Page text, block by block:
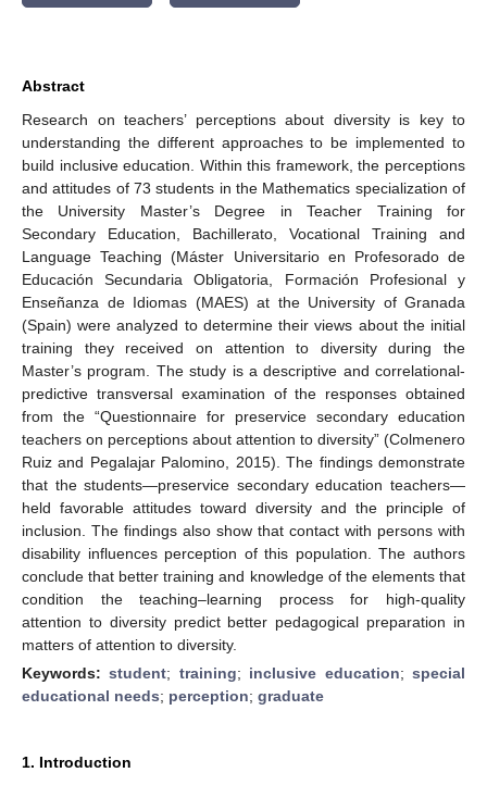
Abstract
Research on teachers’ perceptions about diversity is key to
understanding the different approaches to be implemented to
build inclusive education. Within this framework, the perceptions
and attitudes of 73 students in the Mathematics specialization of
the University Master’s Degree in Teacher Training for
Secondary Education, Bachillerato, Vocational Training and
Language Teaching (Máster Universitario en Profesorado de
Educación Secundaria Obligatoria, Formación Profesional y
Enseñanza de Idiomas (MAES) at the University of Granada
(Spain) were analyzed to determine their views about the initial
training they received on attention to diversity during the
Master’s program. The study is a descriptive and correlational-
predictive transversal examination of the responses obtained
from the “Questionnaire for preservice secondary education
teachers on perceptions about attention to diversity” (Colmenero
Ruiz and Pegalajar Palomino, 2015). The findings demonstrate
that the students—preservice secondary education teachers—
held favorable attitudes toward diversity and the principle of
inclusion. The findings also show that contact with persons with
disability influences perception of this population. The authors
conclude that better training and knowledge of the elements that
condition the teaching–learning process for high-quality
attention to diversity predict better pedagogical preparation in
matters of attention to diversity.
Keywords:student; training; inclusive education;special
educational needs; perception; graduate
1. Introduction